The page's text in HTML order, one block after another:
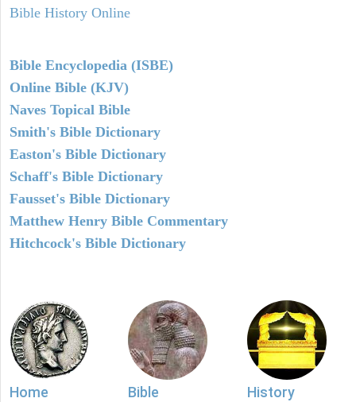
Bible History Online
Bible Encyclopedia (ISBE)
Online Bible (KJV)
Naves Topical Bible
Smith's Bible Dictionary
Easton's Bible Dictionary
Schaff's Bible Dictionary
Fausset's Bible Dictionary
Matthew Henry Bible Commentary
Hitchcock's Bible Dictionary
Home
Bible
History